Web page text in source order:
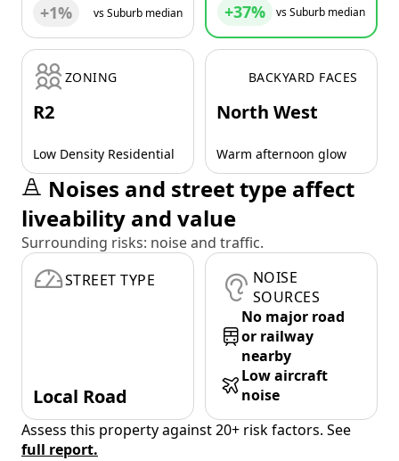
+1% vs Suburb median +37% vs Suburb median
ZONING
R2
Low Density Residential
BACKYARD FACES
North West
Warm afternoon glow
Noises and street type affect
liveability and value
Surrounding risks: noise and traffic.
STREET TYPE
Local Road
NOISE
SOURCES
No major road
or railway
nearby
Low aircraft
noise
Assess this property against 20+ risk factors. See
full report.